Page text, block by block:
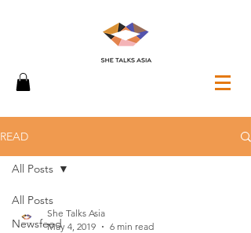
READ
All Posts
Newsfeed
All Posts
She Talks Asia
May 4, 2019
6 min read